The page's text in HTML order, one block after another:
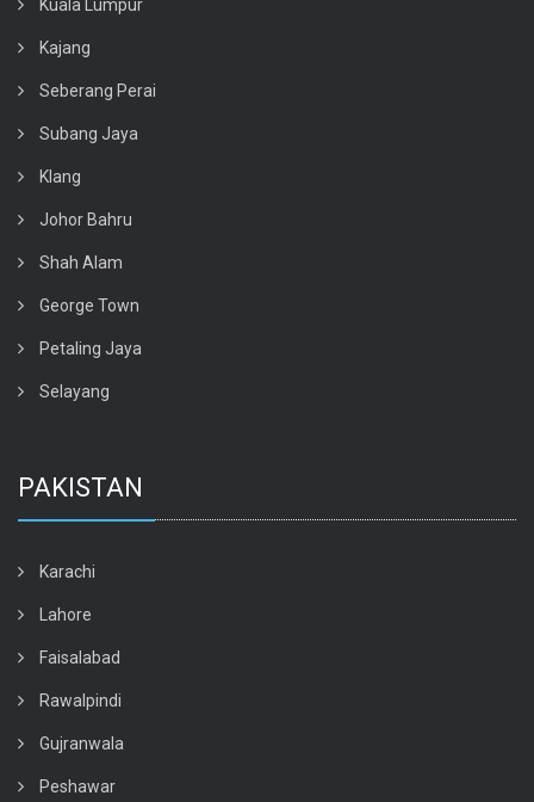
Kuala Lumpur
Kajang
Seberang Perai
Subang Jaya
Klang
Johor Bahru
Shah Alam
George Town
Petaling Jaya
Selayang
PAKISTAN
Karachi
Lahore
Faisalabad
Rawalpindi
Gujranwala
Peshawar